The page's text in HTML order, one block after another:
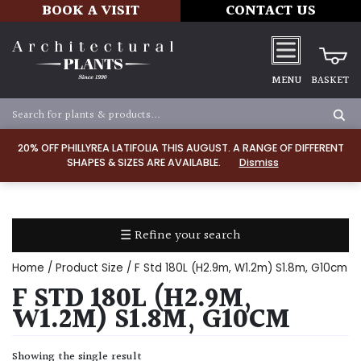
20% OFF PHILLYREA LATIFOLIA THIS AUGUST. A RANGE OF DIFFERENT
SHAPES & SIZES ARE AVAILABLE.
Dismiss
BOOK A VISIT CONTACT US
MENU BASKET
☰ Refine your search
TYPE
Dry
Home / Product Size / F Std 180L (H2.9m, W1.2m) S1.8m, G10cm
F STD 180L (H2.9M,
W1.2M) S1.8M, G10CM
Showing the single result